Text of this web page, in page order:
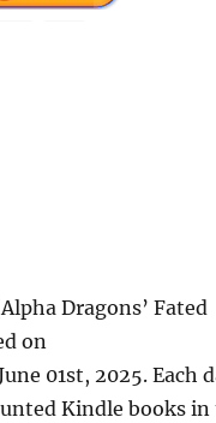
Dragons’ Fated
on
01st, 2025. Each
Kindle books